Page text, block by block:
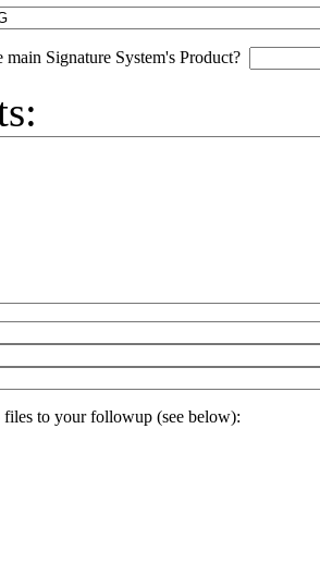
Signature System's Product?
files to your followup (see below):